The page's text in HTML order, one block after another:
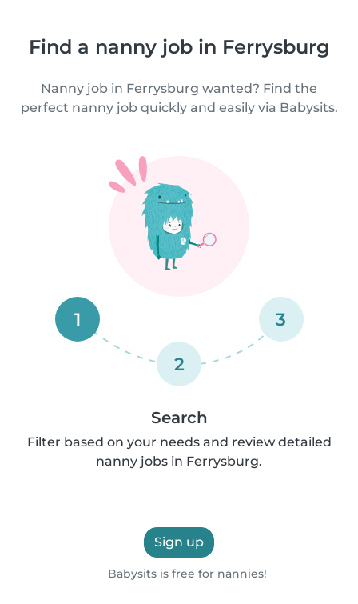
Find a nanny job in Ferrysburg
Nanny job in Ferrysburg wanted? Find the
perfect nanny job quickly and easily via Babysits.
1
2
3
Search
Filter based on your needs and review detailed
nanny jobs in Ferrysburg.
Sign up
Babysits is free for nannies!